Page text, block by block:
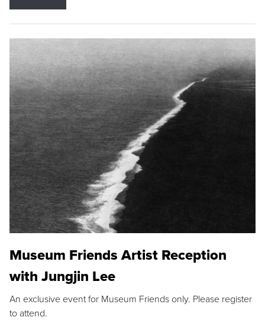
Museum Friends Artist Reception
with Jungjin Lee
An exclusive event for Museum Friends only. Please register
to attend.